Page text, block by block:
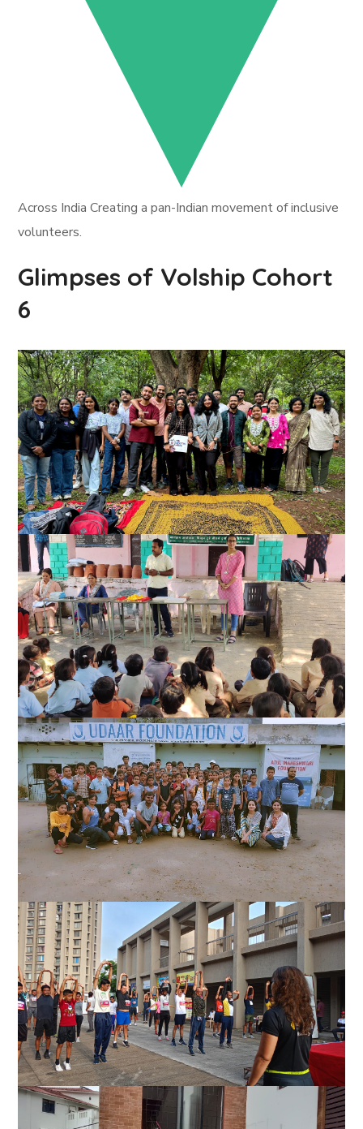
Across India Creating a pan-Indian movement of inclusive
volunteers.
Glimpses of Volship Cohort
6